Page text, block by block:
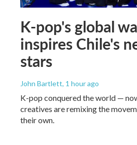
K-pop's global
inspires Chile's
stars
John Bartlett, 1 hour ago
K-pop conquered the world —
creatives are remixing the
their own.